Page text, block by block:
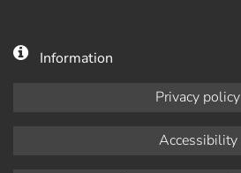
Information
Privacy policy
Accessibility